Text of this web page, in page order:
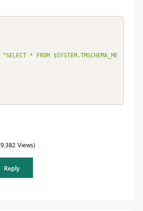
"SELECT * FROM $SYSTEM.TMSCHEMA_ME
9,382 Views
Reply